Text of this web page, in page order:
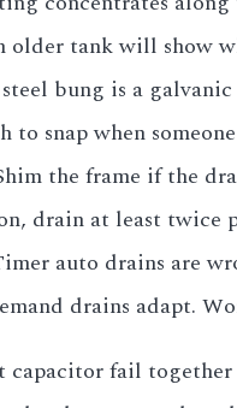
tank will show
bung is a
to snap when
the frame if the
drain at least twice
auto drains are
drains adapt.
capacitor fail